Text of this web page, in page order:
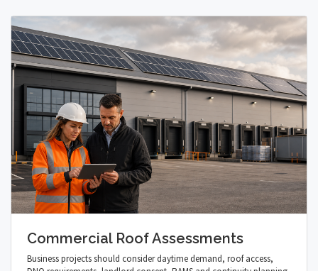
Commercial Roof Assessments
Business projects should consider daytime demand, roof access,